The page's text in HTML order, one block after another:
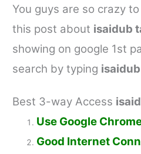
You guys are so crazy
this post about isaidub
showing on google 1st
search by typing
Best 3-way Access
Use Google
Good Internet